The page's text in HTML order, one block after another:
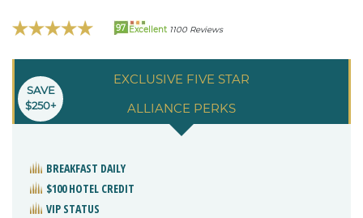
97 Excellent 1100 Reviews
EXCLUSIVE FIVE STAR
ALLIANCE PERKS
SAVE
$250+
BREAKFAST DAILY
$100 HOTEL CREDIT
VIP STATUS